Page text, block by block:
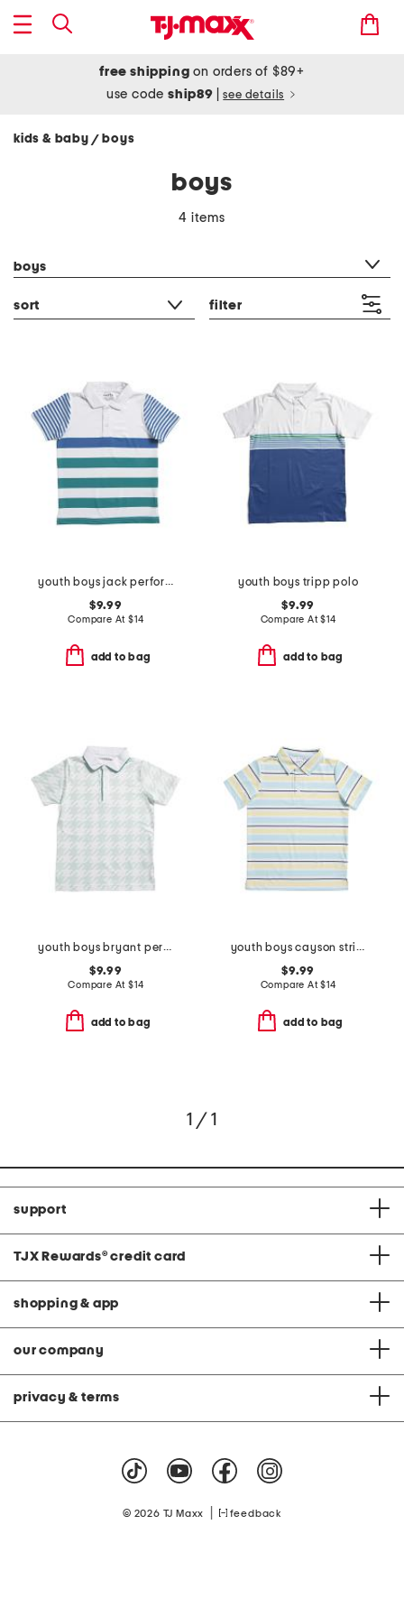
free shipping on orders of $89+
use codeship89 see details
kids & baby / boys
boys
4 items
boys
sort filter
youth boys jack performance polo
$9.99
Compare At $14
add to bag
youth boys tripp polo
$9.99
Compare At$14
add to bag
youth boys bryant performance polo
$9.99
Compare At $14
add to bag
youth boys cayson striped polo
$9.99
Compare At$14
add to bag
1 / 1
support
TJX Rewards® credit card
shopping & app
our company
privacy & terms
© 2026 TJ Maxx feedback